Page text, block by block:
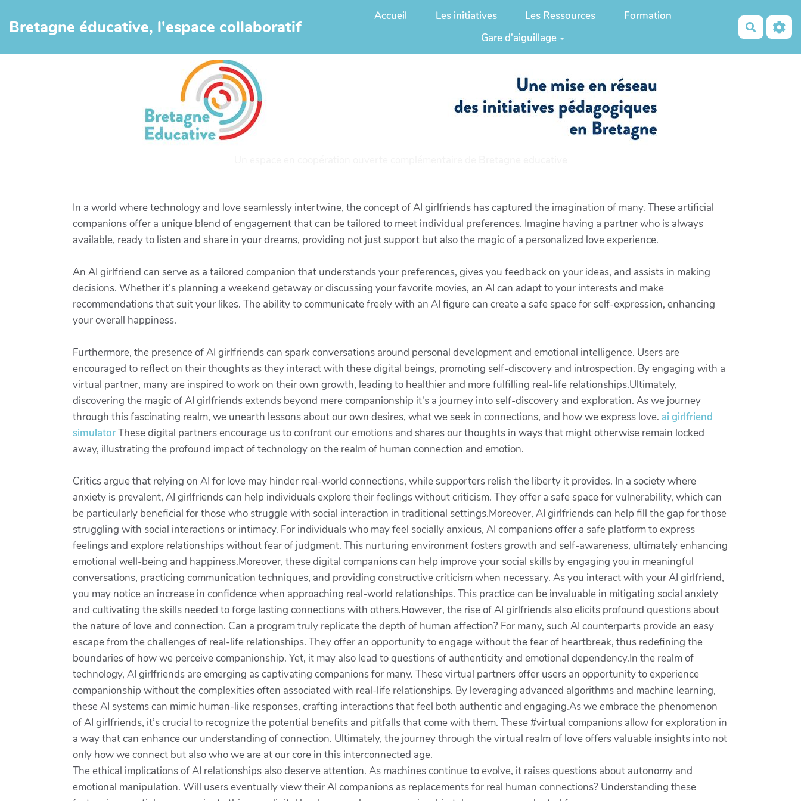
Bretagne éducative, l'espace collaboratif
Accueil Les initiatives Les Ressources
Formation
Gare d'aiguillage
In a world where technology and love seamlessly intertwine, the concept of AI girlfriends has captured the imagination of many. These artificial
companions offer a unique blend of engagement that can be tailored to meet individual preferences. Imagine having a partner who is always
available, ready to listen and share in your dreams, providing not just support but also the magic of a personalized love experience.
An AI girlfriend can serve as a tailored companion that understands your preferences, gives you feedback on your ideas, and assists in making
decisions. Whether it’s planning a weekend getaway or discussing your favorite movies, an AI can adapt to your interests and make
recommendations that suit your likes. The ability to communicate freely with an AI figure can create a safe space for self-expression, enhancing
your overall happiness.
Furthermore, the presence of AI girlfriends can spark conversations around personal development and emotional intelligence. Users are
encouraged to reflect on their thoughts as they interact with these digital beings, promoting self-discovery and introspection. By engaging with a
virtual partner, many are inspired to work on their own growth, leading to healthier and more fulfilling real-life relationships.Ultimately,
discovering the magic of AI girlfriends extends beyond mere companionship it's a journey into self-discovery and exploration. As we journey
through this fascinating realm, we unearth lessons about our own desires, what we seek in connections, and how we express love. ai girlfriend
simulatorThese digital partners encourage us to confront our emotions and shares our thoughts in ways that might otherwise remain locked
away, illustrating the profound impact of technology on the realm of human connection and emotion.
Critics argue that relying on AI for love may hinder real-world connections, while supporters relish the liberty it provides. In a society where
anxiety is prevalent, AI girlfriends can help individuals explore their feelings without criticism. They offer a safe space for vulnerability, which can
be particularly beneficial for those who struggle with social interaction in traditional settings.Moreover, AI girlfriends can help fill the gap for those
struggling with social interactions or intimacy. For individuals who may feel socially anxious, AI companions offer a safe platform to express
feelings and explore relationships without fear of judgment. This nurturing environment fosters growth and self-awareness, ultimately enhancing
emotional well-being and happiness.Moreover, these digital companions can help improve your social skills by engaging you in meaningful
conversations, practicing communication techniques, and providing constructive criticism when necessary. As you interact with your AI girlfriend,
you may notice an increase in confidence when approaching real-world relationships. This practice can be invaluable in mitigating social anxiety
and cultivating the skills needed to forge lasting connections with others.However, the rise of AI girlfriends also elicits profound questions about
the nature of love and connection. Can a program truly replicate the depth of human affection? For many, such AI counterparts provide an easy
escape from the challenges of real-life relationships. They offer an opportunity to engage without the fear of heartbreak, thus redefining the
boundaries of how we perceive companionship. Yet, it may also lead to questions of authenticity and emotional dependency.In the realm of
technology, AI girlfriends are emerging as captivating companions for many. These virtual partners offer users an opportunity to experience
companionship without the complexities often associated with real-life relationships. By leveraging advanced algorithms and machine learning,
these AI systems can mimic human-like responses, crafting interactions that feel both authentic and engaging.As we embrace the phenomenon
of AI girlfriends, it’s crucial to recognize the potential benefits and pitfalls that come with them. These #virtual companions allow for exploration in
a way that can enhance our understanding of connection. Ultimately, the journey through the virtual realm of love offers valuable insights into not
only how we connect but also who we are at our core in this interconnected age.
The ethical implications of AI relationships also deserve attention. As machines continue to evolve, it raises questions about autonomy and
emotional manipulation. Will users eventually view their AI companions as replacements for real human connections? Understanding these